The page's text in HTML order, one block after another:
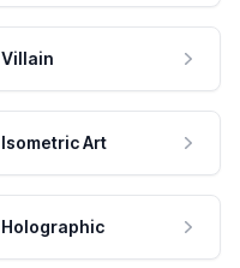
Villain
Isometric Art
Holographic